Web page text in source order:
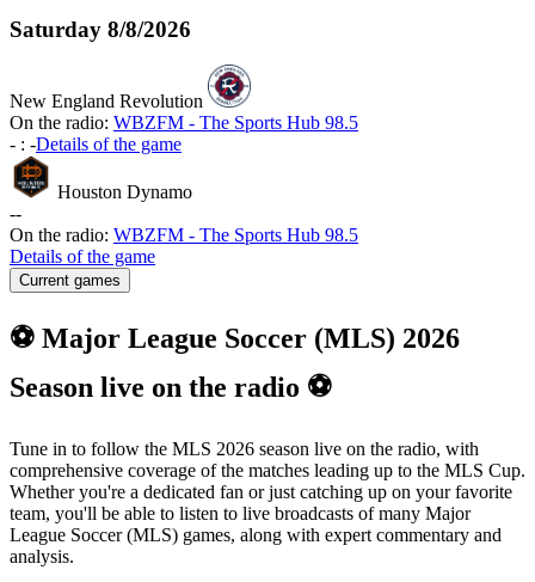
Saturday 8/8/2026
New England Revolution
On the radio: WBZFM - The Sports Hub 98.5
- : -Details of the game
Houston Dynamo
--
On the radio: WBZFM - The Sports Hub 98.5
Details of the game
Current games
⚽ Major League Soccer (MLS) 2026
Season live on the radio ⚽
Tune in to follow the MLS 2026 season live on the radio, with
comprehensive coverage of the matches leading up to the MLS Cup.
Whether you're a dedicated fan or just catching up on your favorite
team, you'll be able to listen to live broadcasts of many Major
League Soccer (MLS) games, along with expert commentary and
analysis.